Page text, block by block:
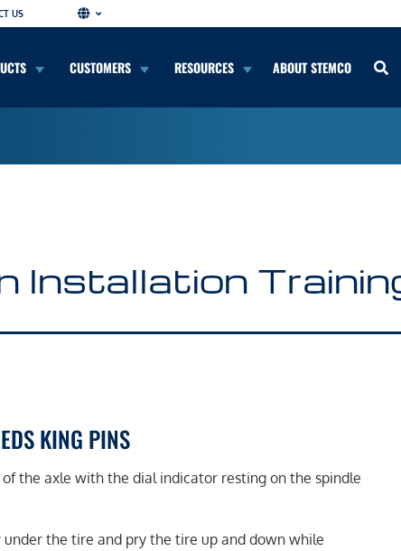
US
CUSTOMERS RESOURCES
ABOUT STEMCO
Installation
KING PINS
the axle with the dial indicator resting on the spindle
the tire and pry the tire up and down while